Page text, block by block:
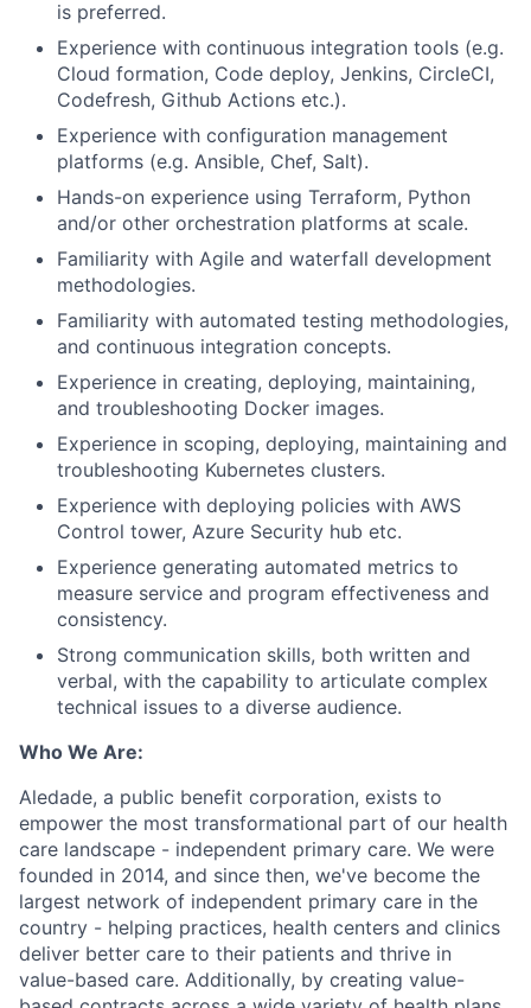
is preferred.
Experience with continuous integration tools (e.g.
Cloud formation, Code deploy, Jenkins, CircleCI,
Codefresh, Github Actions etc.).
Experience with configuration management
platforms (e.g. Ansible, Chef, Salt).
Hands-on experience using Terraform, Python
and/or other orchestration platforms at scale.
Familiarity with Agile and waterfall development
methodologies.
Familiarity with automated testing methodologies,
and continuous integration concepts.
Experience in creating, deploying, maintaining,
and troubleshooting Docker images.
Experience in scoping, deploying, maintaining and
troubleshooting Kubernetes clusters.
Experience with deploying policies with AWS
Control tower, Azure Security hub etc.
Experience generating automated metrics to
measure service and program effectiveness and
consistency.
Strong communication skills, both written and
verbal, with the capability to articulate complex
technical issues to a diverse audience.
Who We Are:
Aledade, a public benefit corporation, exists to
empower the most transformational part of our health
care landscape - independent primary care. We were
founded in 2014, and since then, we've become the
largest network of independent primary care in the
country - helping practices, health centers and clinics
deliver better care to their patients and thrive in
value-based care. Additionally, by creating value-